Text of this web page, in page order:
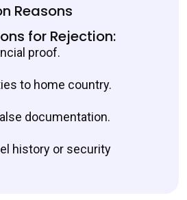
Reasons
for Rejection:
proof.
to home country.
documentation.
history or security